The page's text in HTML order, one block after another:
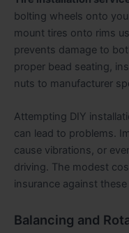
bolting wheels onto
mount tires onto rims
prevents damage to
proper bead seating,
nuts to manufacturer
Attempting DIY
can lead to problems.
cause vibrations, or
driving. The modest
insurance against
Balancing and